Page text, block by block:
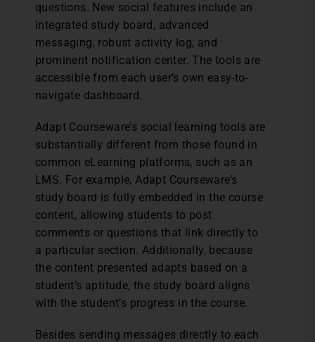
questions. New social features include an
integrated study board, advanced
messaging, robust activity log, and
prominent notification center. The tools are
accessible from each user’s own easy-to-
navigate dashboard.
Adapt Courseware’s social learning tools are
substantially different from those found in
common eLearning platforms, such as an
LMS. For example, Adapt Courseware’s
study board is fully embedded in the course
content, allowing students to post
comments or questions that link directly to
a particular section. Additionally, because
the content presented adapts based on a
student’s aptitude, the study board aligns
with the student’s progress in the course.
Besides sending messages directly to each